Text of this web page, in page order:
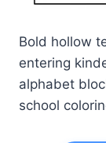
Bold hollow
entering
alphabet
school